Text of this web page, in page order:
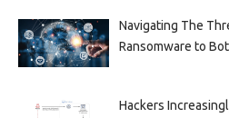
Navigating The
Ransomware to
Hackers